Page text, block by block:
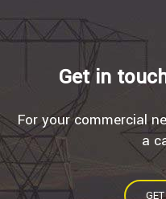
Get in
For your commercial
a